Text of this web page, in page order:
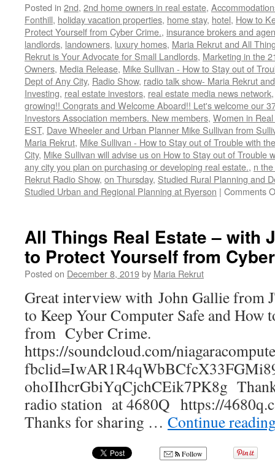
Posted in 2nd, 2nd home owners in real estate,
Fonthill, holiday vacation properties, home stay, hotel, How to
Protect Yourself from Cyber Crime., insurance brokers and
landlords, landowners, luxury homes, Maria Rekrut and All
Rekrut is Your Advocate for Small Landlords, Marketing in the
Owners, Media Release, Mike Sullivan - How to Stay out of
Dept of Any City, Radio Show, radio talk show- Maria Rekrut
Investing, real estate investors, real estate media news network
growing!! Congrats and Welcome Aboard!! Let's welcome our
Investors Association members. New members, Women in
EST, Dave Wheeler and Urban Planner Mike Sullivan from
Maria Rekrut, Mike Sullivan - How to Stay out of Trouble with
City, Mike Sullivan will advise us on How to Stay out of Trouble
any city you plan on purchasing or developing real estate., n
Rekrut Radio Show, on Thursday, Studied Rural Planning and
Studied Urban and Regional Planning at Ryerson | Comments
All Things Real Estate – with
to Protect Yourself from
Posted on December 8, 2019by Maria Rekrut
Great interview with John Gallie from
to Keep Your Computer Safe and How
from Cyber Crime.
https://soundcloud.com/
ohoIIhcrGbiYqCjchCEik7PK8g
radio station at 4680Q https://
Thanks for sharing … Continue
Follow